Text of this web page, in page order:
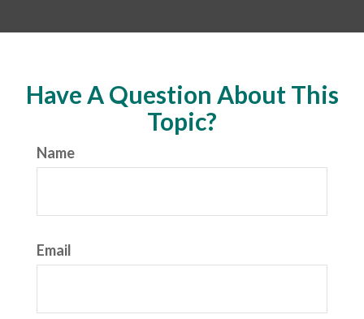
Have A Question About This
Topic?
Name
Email